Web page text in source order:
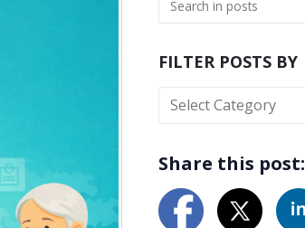
FILTER POSTS BY
Share this post: